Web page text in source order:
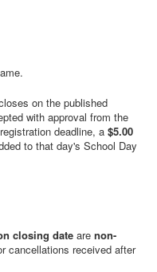
on the published
with approval from the
deadline, a $5.00
to that day's School Day
closing date are non-
cancellations received after